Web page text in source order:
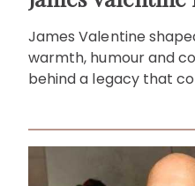
James Valentine
warmth, humour and
behind a legacy that